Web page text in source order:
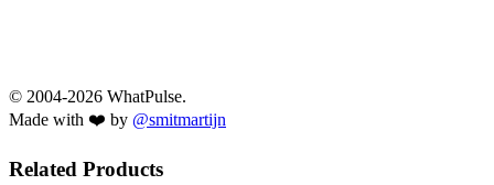
© 2004-2026 WhatPulse.
Made with ❤️ by @smitmartijn
Related Products